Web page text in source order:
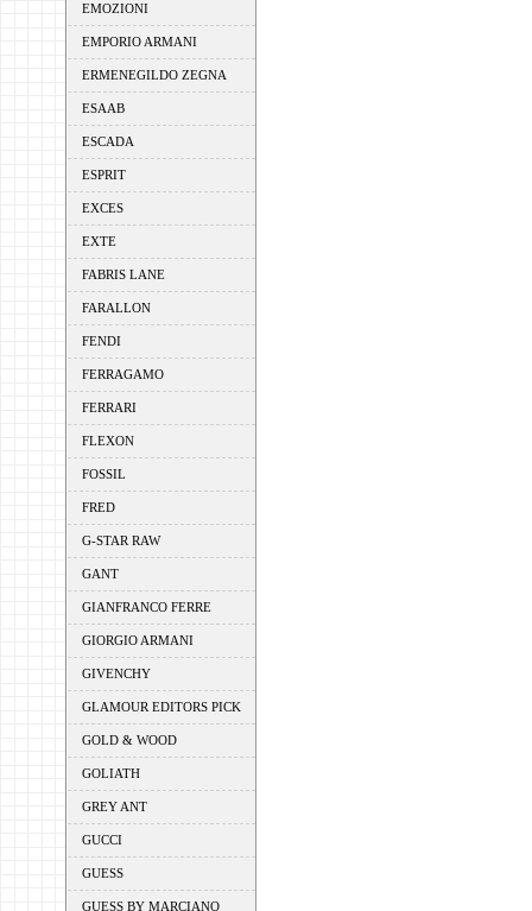
EMOZIONI
EMPORIO ARMANI
ERMENEGILDO ZEGNA
ESAAB
ESCADA
ESPRIT
EXCES
EXTE
FABRIS LANE
FARALLON
FENDI
FERRAGAMO
FERRARI
FLEXON
FOSSIL
FRED
G-STAR RAW
GANT
GIANFRANCO FERRE
GIORGIO ARMANI
GIVENCHY
GLAMOUR EDITORS PICK
GOLD & WOOD
GOLIATH
GREY ANT
GUCCI
GUESS
GUESS BY MARCIANO